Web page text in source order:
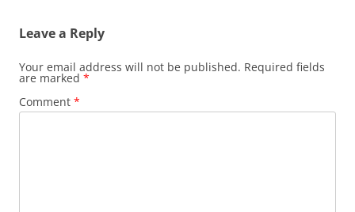
Leave a Reply
Your email address will not be published. Required fields
are marked *
Comment *